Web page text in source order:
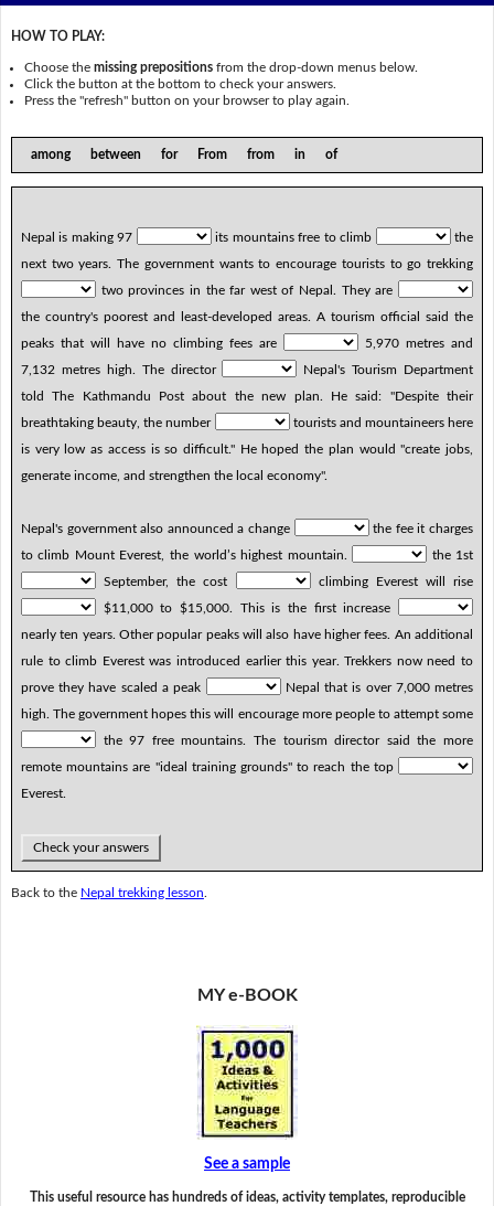
HOW TO PLAY:
Choose themissing prepositions from the drop-down menus below.
Click the button at the bottom to check your answers.
Press the "refresh" button on your browser to play again.
among between for From from in of
Nepal is making 97 its mountains free to climb
the
next two years. The government wants to encourage tourists to go trekking
two provinces in the far west of Nepal. They are
the country's poorest and least-developed areas. A tourism official said the
peaks that will have no climbing fees are
5,970 metres and
7,132 metres high. The director
Nepal's Tourism Department
told The Kathmandu Post about the new plan. He said: "Despite their
breathtaking beauty, the number
tourists and mountaineers here
is very low as access is so difficult." He hoped the plan would "create jobs,
generate income, and strengthen the local economy".
Nepal's government also announced a change
the fee it charges
to climb Mount Everest, the world’s highest mountain.
the 1st
September, the cost
climbing Everest will rise
$11,000 to $15,000. This is the first increase
nearly ten years. Other popular peaks will also have higher fees. An additional
rule to climb Everest was introduced earlier this year. Trekkers now need to
prove they have scaled a peak
Nepal that is over 7,000 metres
high. The government hopes this will encourage more people to attempt some
the 97 free mountains. The tourism director said the more
remote mountains are "ideal training grounds" to reach the top
Everest.
Check your answers
Back to the Nepal trekking lesson
MY e-BOOK
See a sample
This useful resource has hundreds of ideas, activity templates, reproducible